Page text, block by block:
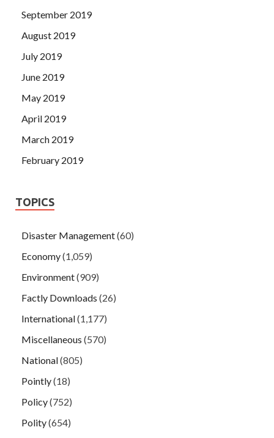
September 2019
August 2019
July 2019
June 2019
May 2019
April 2019
March 2019
February 2019
TOPICS
Disaster Management(60)
Economy(1,059)
Environment(909)
Factly Downloads (26)
International(1,177)
Miscellaneous (570)
National(805)
Pointly(18)
Policy(752)
Polity(654)